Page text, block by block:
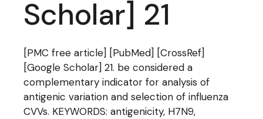
Scholar] 21
[PMC free article] [PubMed] [CrossRef]
[Google Scholar] 21. be considered a
complementary indicator for analysis of
antigenic variation and selection of influenza
CVVs. KEYWORDS: antigenicity, H7N9,